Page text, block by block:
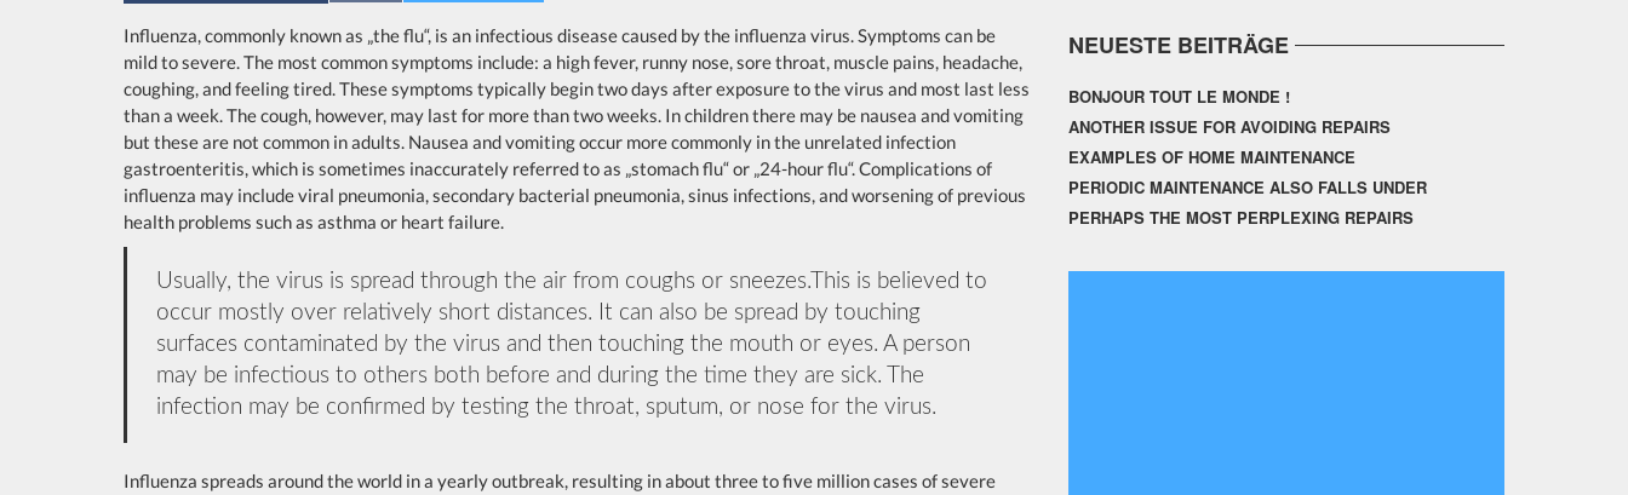
Influenza, commonly known as „the flu“, is an infectious disease caused by the influenza virus. Symptoms can be
mild to severe. The most common symptoms include: a high fever, runny nose, sore throat, muscle pains, headache,
coughing, and feeling tired. These symptoms typically begin two days after exposure to the virus and most last less
than a week. The cough, however, may last for more than two weeks. In children there may be nausea and vomiting
but these are not common in adults. Nausea and vomiting occur more commonly in the unrelated infection
gastroenteritis, which is sometimes inaccurately referred to as „stomach flu“ or „24-hour flu“. Complications of
influenza may include viral pneumonia, secondary bacterial pneumonia, sinus infections, and worsening of previous
health problems such as asthma or heart failure.
Usually, the virus is spread through the air from coughs or sneezes.This is believed to
occur mostly over relatively short distances. It can also be spread by touching
surfaces contaminated by the virus and then touching the mouth or eyes. A person
may be infectious to others both before and during the time they are sick. The
infection may be confirmed by testing the throat, sputum, or nose for the virus.
Influenza spreads around the world in a yearly outbreak, resulting in about three to five million cases of severe
NEUESTE BEITRÄGE
BONJOUR TOUT LE MONDE !
ANOTHER ISSUE FOR AVOIDING REPAIRS
EXAMPLES OF HOME MAINTENANCE
PERIODIC MAINTENANCE ALSO FALLS UNDER
PERHAPS THE MOST PERPLEXING REPAIRS